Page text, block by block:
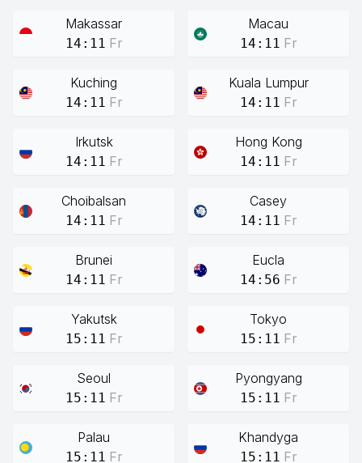
Makassar
14:11 Fr
Macau
14:11 Fr
Kuching
14:11 Fr
Kuala Lumpur
14:11 Fr
Irkutsk
14:11 Fr
Hong Kong
14:11 Fr
Choibalsan
14:11 Fr
Casey
14:11 Fr
Brunei
14:11 Fr
Eucla
14:56 Fr
Yakutsk
15:11 Fr
Tokyo
15:11 Fr
Seoul
15:11 Fr
Pyongyang
15:11 Fr
Palau
15:11 Fr
Khandyga
15:11 Fr